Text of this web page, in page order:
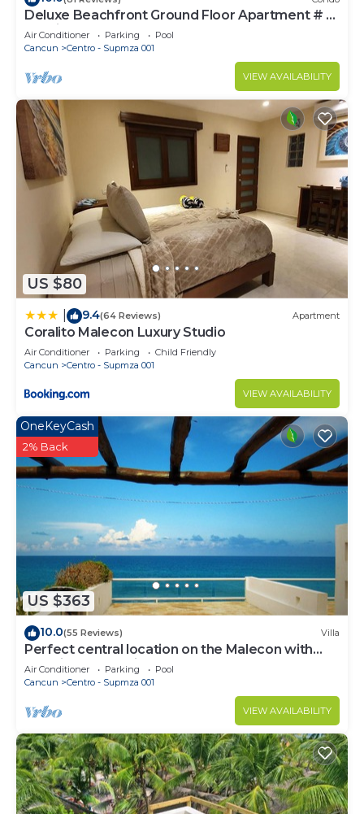
Deluxe Beachfront Ground Floor Apartment # 6
Nautibeach
Air Conditioner Parking
Pool
Cancun
Centro - Supmza 001
VIEW AVAILABILITY
US $80
9.4(64 Reviews) Apartment
Coralito Malecon Luxury Studio
Air Conditioner Parking
Child Friendly
Cancun
Centro - Supmza 001
VIEW AVAILABILITY
US $363
OneKeyCash
2% Back
10.0(55 Reviews) Villa
Perfect central location on the Malecon with
stunning ocean views & a pool
Air Conditioner Parking
Pool
Cancun
Centro - Supmza 001
VIEW AVAILABILITY